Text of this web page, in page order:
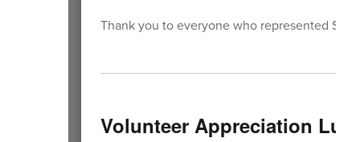
Thank you to everyone who represented
Volunteer Appreciation